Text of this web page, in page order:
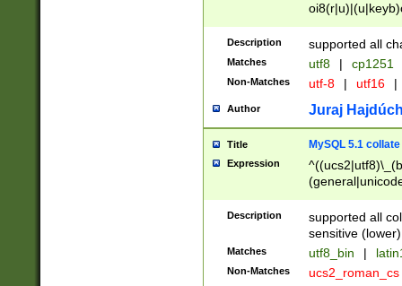
Description supported all
Matches utf8 | cp1251
Non-Matches utf-8 | utf16 |
Author Juraj
Title MySQL 5.1 collate
Expression
Description
supported all
sensitive (lower)
Matches utf8_bin |
Non-Matches ucs2_roman_cs